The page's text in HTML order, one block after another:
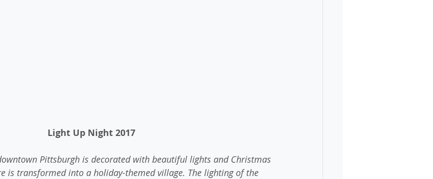
Light Up Night 2017
Pittsburgh is decorated with beautiful lights and Christmas
is transformed into a holiday-themed village. The lighting of the